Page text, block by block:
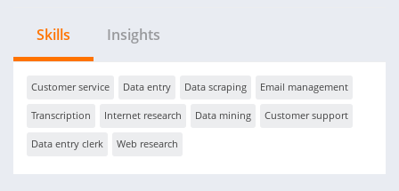
Skills Insights
Customer service Data entry Data scraping Email management
Transcription Internet research Data mining Customer support
Data entry clerk Web research